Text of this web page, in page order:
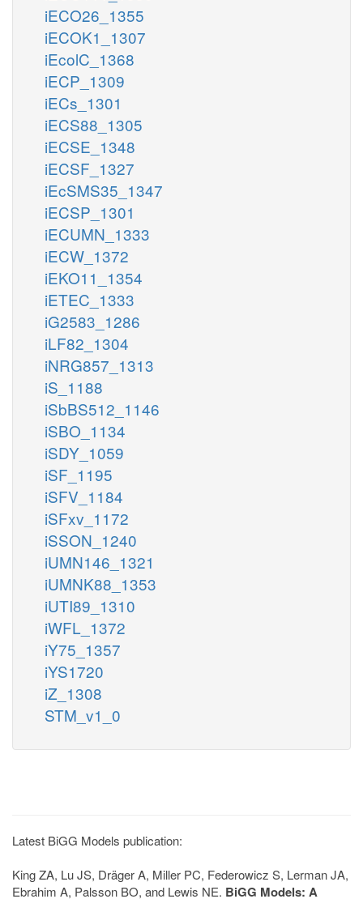
iECO26_1355
iECOK1_1307
iEcolC_1368
iECP_1309
iECs_1301
iECS88_1305
iECSE_1348
iECSF_1327
iEcSMS35_1347
iECSP_1301
iECUMN_1333
iECW_1372
iEKO11_1354
iETEC_1333
iG2583_1286
iLF82_1304
iNRG857_1313
iS_1188
iSbBS512_1146
iSBO_1134
iSDY_1059
iSF_1195
iSFV_1184
iSFxv_1172
iSSON_1240
iUMN146_1321
iUMNK88_1353
iUTI89_1310
iWFL_1372
iY75_1357
iYS1720
iZ_1308
STM_v1_0
Latest BiGG Models publication:
King ZA, Lu JS, Dräger A, Miller PC, Federowicz S, Lerman JA,
Ebrahim A, Palsson BO, and Lewis NE. BiGG Models: A